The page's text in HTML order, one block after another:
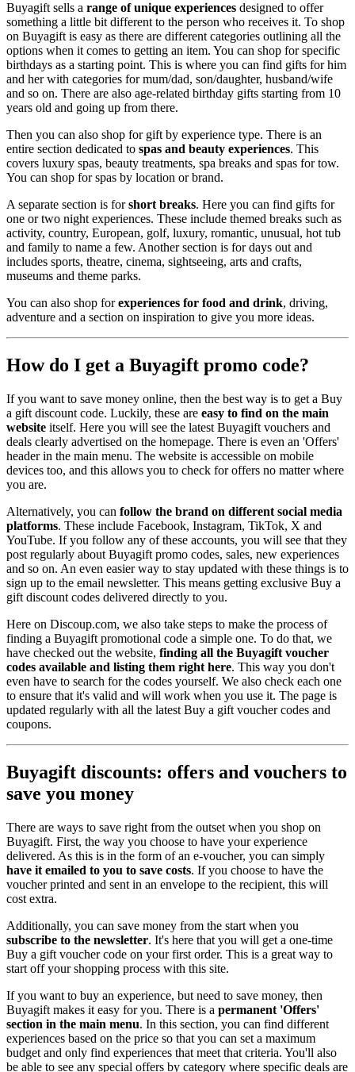
Buyagift sells a range of unique experiences designed to offer
something a little bit different to the person who receives it. To shop
on Buyagift is easy as there are different categories outlining all the
options when it comes to getting an item. You can shop for specific
birthdays as a starting point. This is where you can find gifts for him
and her with categories for mum/dad, son/daughter, husband/wife
and so on. There are also age-related birthday gifts starting from 10
years old and going up from there.
Then you can also shop for gift by experience type. There is an
entire section dedicated to spas and beauty experiences. This
covers luxury spas, beauty treatments, spa breaks and spas for tow.
You can shop for spas by location or brand.
A separate section is forshort breaks. Here you can find gifts for
one or two night experiences. These include themed breaks such as
activity, country, European, golf, luxury, romantic, unusual, hot tub
and family to name a few. Another section is for days out and
includes sports, theatre, cinema, sightseeing, arts and crafts,
museums and theme parks.
You can also shop forexperiences for food and drink, driving,
adventure and a section on inspiration to give you more ideas.
How do I get a Buyagift promo code?
If you want to save money online, then the best way is to get a Buy
a gift discount code. Luckily, these are easy to find on the main
website itself. Here you will see the latest Buyagift vouchers and
deals clearly advertised on the homepage. There is even an 'Offers'
header in the main menu. The website is accessible on mobile
devices too, and this allows you to check for offers no matter where
you are.
Alternatively, you can follow the brand on different social media
platforms. These include Facebook, Instagram, TikTok, X and
YouTube. If you follow any of these accounts, you will see that they
post regularly about Buyagift promo codes, sales, new experiences
and so on. An even easier way to stay updated with these things is to
sign up to the email newsletter. This means getting exclusive Buy a
gift discount codes delivered directly to you.
Here on Discoup.com, we also take steps to make the process of
finding a Buyagift promotional code a simple one. To do that, we
have checked out the website, finding all the Buyagift voucher
codes available and listing them right here. This way you don't
even have to search for the codes yourself. We also check each one
to ensure that it's valid and will work when you use it. The page is
updated regularly with all the latest Buy a gift voucher codes and
coupons.
Buyagift discounts: offers and vouchers to
save you money
There are ways to save right from the outset when you shop on
Buyagift. First, the way you choose to have your experience
delivered. As this is in the form of an e-voucher, you can simply
have it emailed to you to save costs. If you choose to have the
voucher printed and sent in an envelope to the recipient, this will
cost extra.
Additionally, you can save money from the start when you
subscribe to the newsletter. It's here that you will get a one-time
Buy a gift voucher code on your first order. This is a great way to
start off your shopping process with this site.
If you want to buy an experience, but need to save money, then
Buyagift makes it easy for you. There is a permanent 'Offers'
section in the main menu. In this section, you can find different
experiences based on the price so that you can set a maximum
budget and only find experiences that meet that criteria. You'll also
be able to see any special offers by category where specific deals are